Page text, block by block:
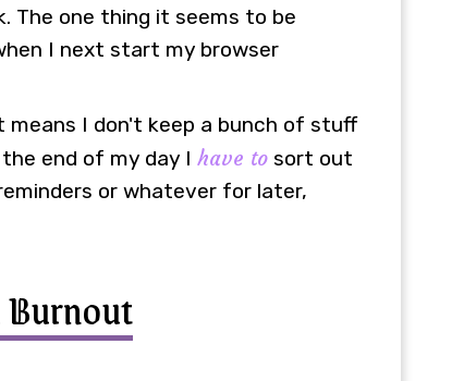
The one thing it seems to be
I next start my browser
I don't keep a bunch of stuff
the end of my day Ihave to sort out
or whatever for later,